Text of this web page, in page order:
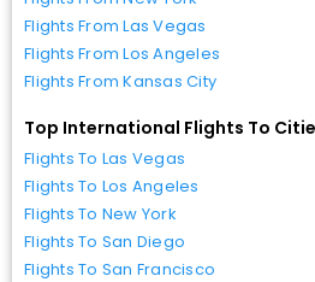
Flights From Las Vegas
Flights From Los Angeles
Flights From Kansas City
Top International Flights To
Flights To Las Vegas
Flights To Los Angeles
Flights To New York
Flights To San Diego
Flights To San Francisco